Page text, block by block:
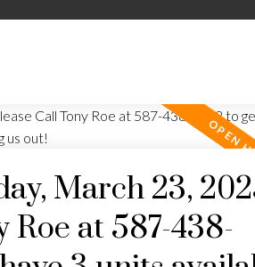
March 23,
Roe at 587-438-